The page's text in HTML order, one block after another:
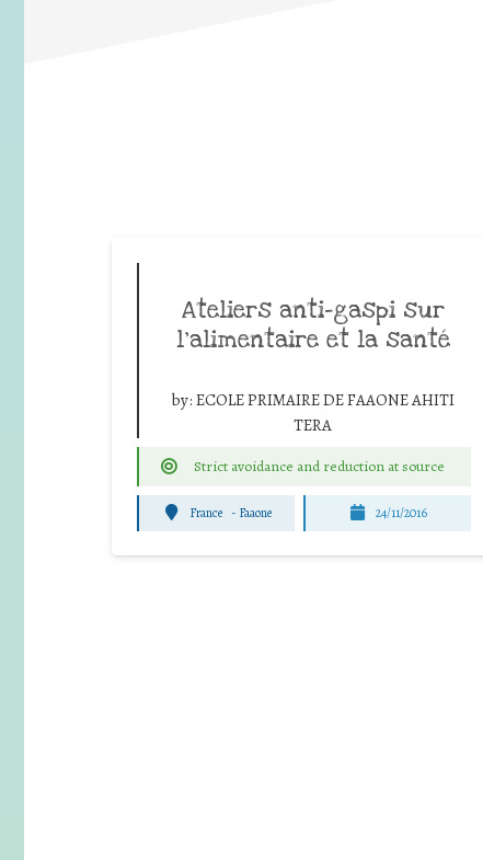
Ateliers anti-gaspi sur
l’alimentaire et la santé
by: ECOLE PRIMAIRE DE FAAONE AHITI
TERA
Strict avoidance and reduction at source
France - Faaone 24/11/2016